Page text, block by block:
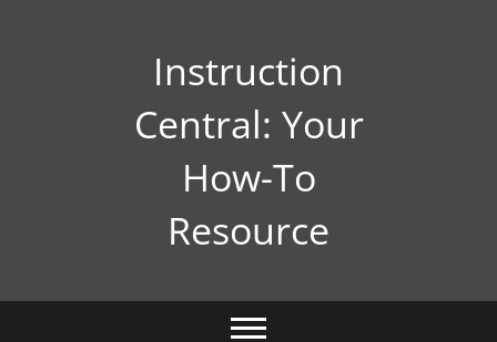
Instruction
Central: Your
How-To
Resource